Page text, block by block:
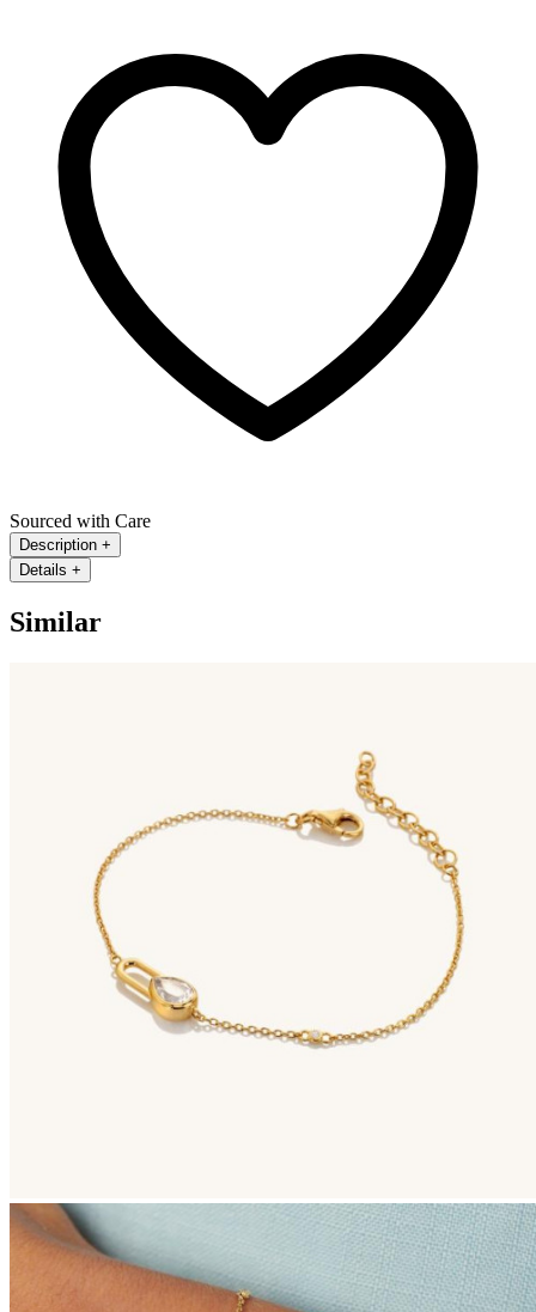
Sourced with Care
Description +
Details +
Similar